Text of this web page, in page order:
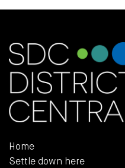
Home
Settle down here